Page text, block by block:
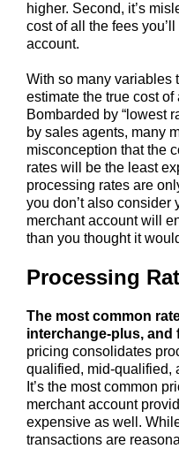
higher. Second, it’s
cost of all the fees
account.
With so many variables
estimate the true cost of
Bombarded by “lowest
by sales agents, many
misconception that the
rates will be the least
processing rates are
you don’t also consider
merchant account will
than you thought it
Processing
The most common
interchange-plus, and
pricing consolidates
qualified, mid-qualified,
It’s the most common
merchant account
expensive as well.
transactions are